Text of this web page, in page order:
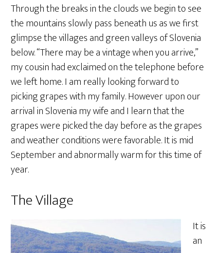
Through the breaks in the clouds we begin to see
the mountains slowly pass beneath us as we first
glimpse the villages and green valleys of Slovenia
below. “There may be a vintage when you arrive,”
my cousin had exclaimed on the telephone before
we left home. I am really looking forward to
picking grapes with my family. However upon our
arrival in Slovenia my wife and I learn that the
grapes were picked the day before as the grapes
and weather conditions were favorable. It is mid
September and abnormally warm for this time of
year.
The Village
It is
an